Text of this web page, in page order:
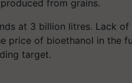
from grains.
at 3 billion litres. Lack
price of bioethanol in the
target.